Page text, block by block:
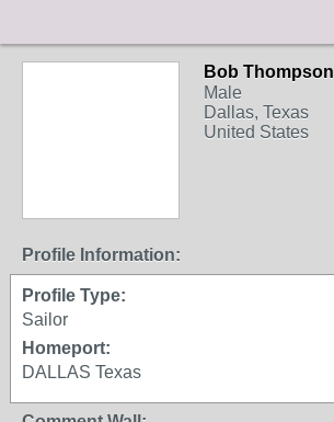
Bob Thompson
Male
Dallas, Texas
United States
Profile Information:
Profile Type:
Sailor
Homeport:
DALLAS Texas